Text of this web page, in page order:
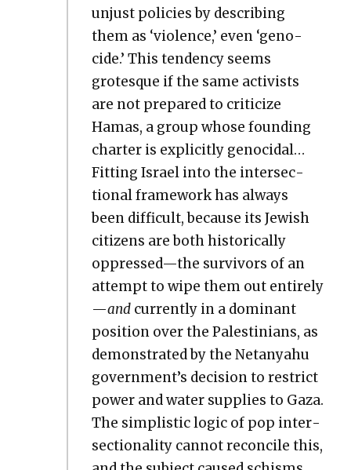
unjust poli­cies by describ­ing
them as ‘vio­lence,’ even ‘geno­
cide.’ This ten­den­cy seems
grotesque if the same activists
are not pre­pared to crit­i­cize
Hamas, a group whose found­ing
char­ter is explic­it­ly geno­ci­dal…
Fit­ting Israel into the inter­sec­
tion­al frame­work has always
been dif­fi­cult, because its Jew­ish
cit­i­zens are both his­tor­i­cal­ly
oppressed—the sur­vivors of an
attempt to wipe them out entire­ly
—and cur­rent­ly in a dom­i­nant
posi­tion over the Pales­tini­ans, as
demon­strat­ed by the Netanyahu
government’s deci­sion to restrict
pow­er and water sup­plies to Gaza.
The sim­plis­tic log­ic of pop inter­
sec­tion­al­i­ty can­not rec­on­cile this,